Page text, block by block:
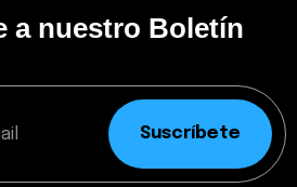
a nuestro Boletín
Suscríbete